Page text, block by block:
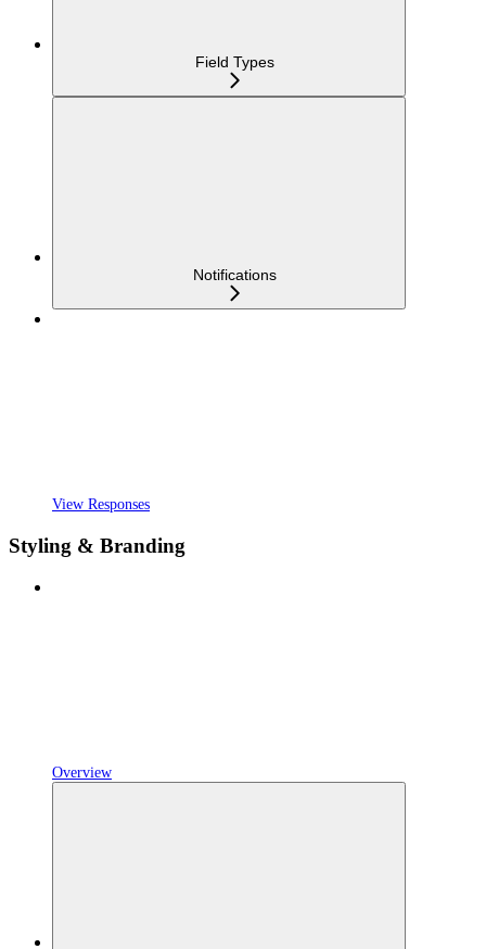
Field Types
Notifications
View Responses
Styling & Branding
Overview